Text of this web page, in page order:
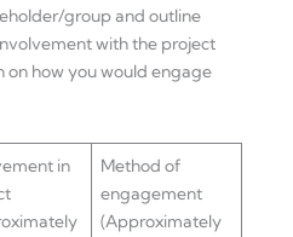
group and outline
with the project
how you would engage
in
Method of
engagement
(Approximately